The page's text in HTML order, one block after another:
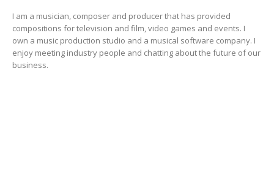
I am a musician, composer and producer that has provided
compositions for television and film, video games and events. I
own a music production studio and a musical software company. I
enjoy meeting industry people and chatting about the future of our
business.